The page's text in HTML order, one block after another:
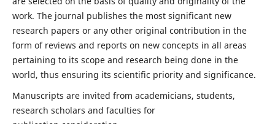
work. The journal publishes the most significant new
research papers or any other original contribution in the
form of reviews and reports on new concepts in all areas
pertaining to its scope and research being done in the
world, thus ensuring its scientific priority and significance.
Manuscripts are invited from academicians, students,
research scholars and faculties for